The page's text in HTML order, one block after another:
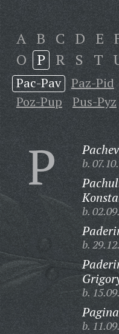
A B C D E
O P R S T
Pac-Pav Paz-Pid
Poz-Pup
Pus-Pyz
P b.
b.
b.
b.
b.